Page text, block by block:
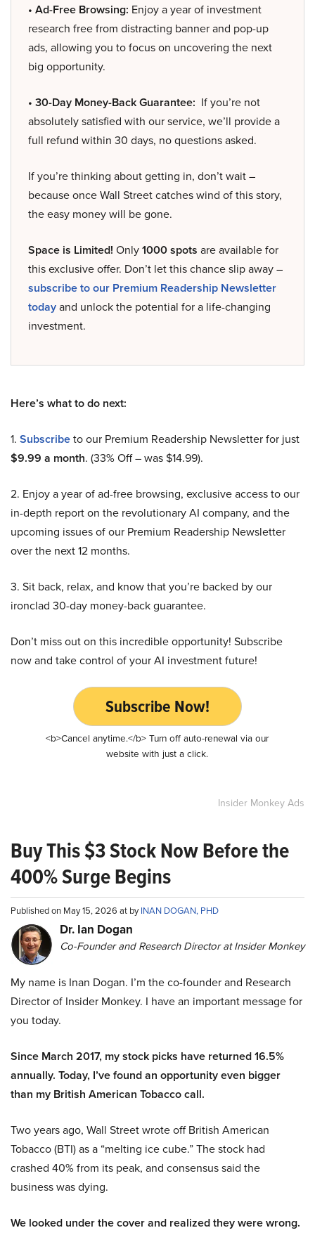
• Ad-Free Browsing: Enjoy a year of investment
research free from distracting banner and pop-up
ads, allowing you to focus on uncovering the next
big opportunity.
• 30-Day Money-Back Guarantee: If you’re not
absolutely satisfied with our service, we’ll provide a
full refund within 30 days, no questions asked.
If you’re thinking about getting in, don’t wait –
because once Wall Street catches wind of this story,
the easy money will be gone.
Space is Limited! Only1000 spots are available for
this exclusive offer. Don’t let this chance slip away –
subscribe to our Premium Readership Newsletter
todayand unlock the potential for a life-changing
investment.
Here’s what to do next:
1. Subscribeto our Premium Readership Newsletter for just
$9.99 a month. (33% Off – was $14.99).
2. Enjoy a year of ad-free browsing, exclusive access to our
in-depth report on the revolutionary AI company, and the
upcoming issues of our Premium Readership Newsletter
over the next 12 months.
3. Sit back, relax, and know that you’re backed by our
ironclad 30-day money-back guarantee.
Don’t miss out on this incredible opportunity! Subscribe
now and take control of your AI investment future!
Subscribe Now!
<b>Cancel anytime.</b> Turn off auto-renewal via our
website with just a click.
Insider Monkey Ads
Buy This $3 Stock Now Before the
400% Surge Begins
Published on May 15, 2026 at byINAN DOGAN, PHD
Dr. Ian Dogan
Co-Founder and Research Director at Insider Monkey
My name is Inan Dogan. I’m the co-founder and Research
Director of Insider Monkey. I have an important message for
you today.
Since March 2017, my stock picks have returned 16.5%
annually. Today, I’ve found an opportunity even bigger
than my British American Tobacco call.
Two years ago, Wall Street wrote off British American
Tobacco (BTI) as a “melting ice cube.” The stock had
crashed 40% from its peak, and consensus said the
business was dying.
We looked under the cover and realized they were wrong.